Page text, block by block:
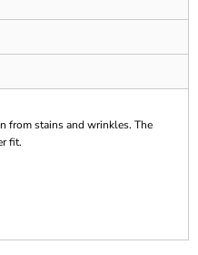
from stains and wrinkles. The
fit.